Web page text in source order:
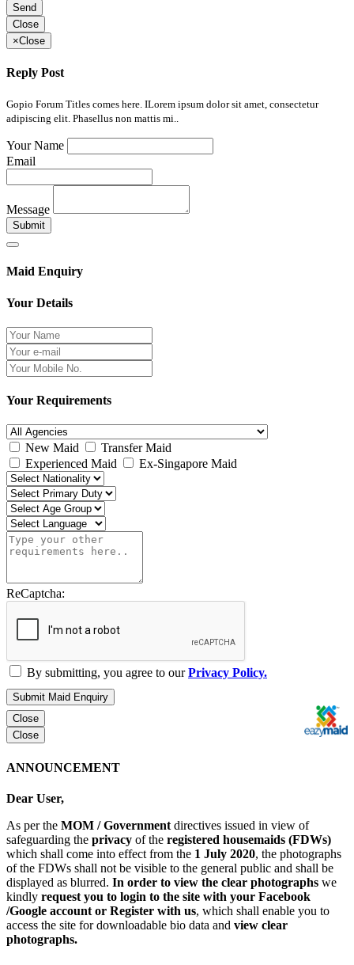
Send
Close
×Close
Reply Post
Gopio Forum Titles comes here. ILorem ipsum dolor sit amet, consectetur
adipiscing elit. Phasellus non mattis mi..
Your Name
Email
Message
Submit
Maid Enquiry
Your Details
Your Requirements
New Maid
Transfer Maid
Experienced Maid
Ex-Singapore Maid
ReCaptcha:
By submitting, you agree to ourPrivacy Policy.
Submit Maid Enquiry
Close
Close
ANNOUNCEMENT
Dear User,
As per the MOM / Government directives issued in view of
safeguarding the privacy of the registered housemaids (FDWs)
which shall come into effect from the 1 July 2020, the photographs
of the FDWs shall not be visible to the general public and shall be
displayed as blurred. In order to view the clear photographs we
kindly request you to login to the site with your Facebook
/Google account or Register with us, which shall enable you to
access the site for downloadable bio data and view clear
photographs.